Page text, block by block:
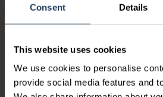
Consent Details
This website uses cookies
We use cookies to personalise
provide social media features and
Justin